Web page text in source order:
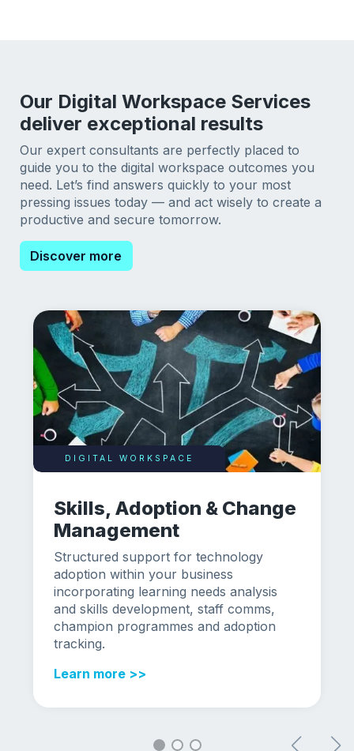
Our Digital Workspace Services
deliver exceptional results
Our expert consultants are perfectly placed to
guide you to the digital workspace outcomes you
need. Let’s find answers quickly to your most
pressing issues today — and act wisely to create a
productive and secure tomorrow.
Discover more
DIGITAL WORKSPACE
Skills, Adoption & Change
Management
Structured support for technology
adoption within your business
incorporating learning needs analysis
and skills development, staff comms,
champion programmes and adoption
tracking.
Learn more >>